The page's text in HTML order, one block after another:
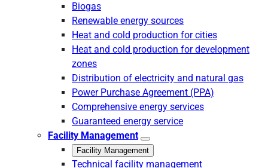
Biogas
Renewable energy sources
Heat and cold production for cities
Heat and cold production for development
zones
Distribution of electricity and natural gas
Power Purchase Agreement (PPA)
Comprehensive energy services
Guaranteed energy service
Facility Management
Facility Management
Technical facility management